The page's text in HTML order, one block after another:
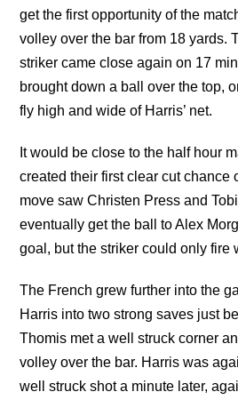
get the first opportunity of the
volley over the bar from 18 yards.
striker came close again on 17
brought down a ball over the top,
fly high and wide of Harris’ net.
It would be close to the half hour
created their first clear cut chance
move saw Christen Press and
eventually get the ball to Alex
goal, but the striker could only fire
The French grew further into the
Harris into two strong saves just
Thomis met a well struck corner
volley over the bar. Harris was
well struck shot a minute later,